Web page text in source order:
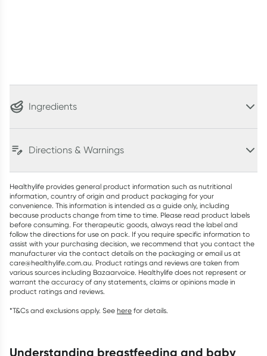
Ingredients
Directions & Warnings
Healthylife provides general product information such as nutritional
information, country of origin and product packaging for your
convenience. This information is intended as a guide only, including
because products change from time to time. Please read product labels
before consuming. For therapeutic goods, always read the label and
follow the directions for use on pack. If you require specific information to
assist with your purchasing decision, we recommend that you contact the
manufacturer via the contact details on the packaging or email us at
care@healthylife.com.au. Product ratings and reviews are taken from
various sources including Bazaarvoice. Healthylife does not represent or
warrant the accuracy of any statements, claims or opinions made in
product ratings and reviews.
*T&Cs and exclusions apply. See here for details.
understanding breastfeeding and baby